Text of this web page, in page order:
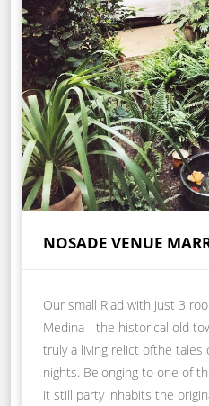
NOSADE VENUE
Our small Riad with just 3
Medina - the historical old
truly a living relict ofthe tales
nights. Belonging to one of
it still party inhabits the